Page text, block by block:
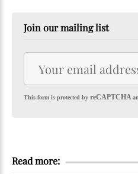
Join our mailing list
This form is protected by reCAPTCHA
Read more: